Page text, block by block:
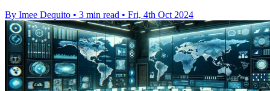
By Imee Dequito • 3 min read • Fri, 4th Oct 2024